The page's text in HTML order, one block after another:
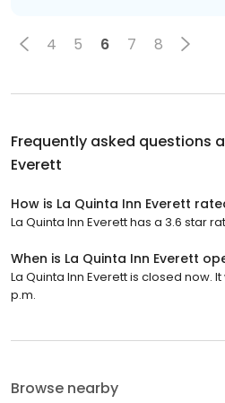
4 5 6 7 8
Frequently asked questions
Everett
How is La Quinta Inn Everett
La Quinta Inn Everett has a 3.6 star
When is La Quinta Inn Everett
La Quinta Inn Everett is closed now.
p.m.
Browse nearby